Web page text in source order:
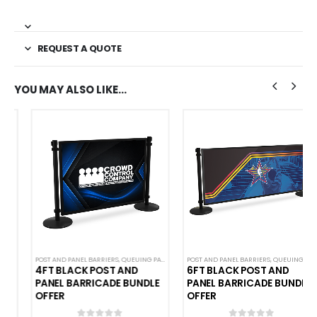
REQUEST A QUOTE
YOU MAY ALSO LIKE…
POST AND PANEL BARRIERS,QUEUING PANELS
4FT BLACK POST AND
PANEL BARRICADE BUNDLE
OFFER
POST AND PANEL BARRIERS,QUEUING PANELS
6FT BLACK POST AND
PANEL BARRICADE BUNDLE
OFFER